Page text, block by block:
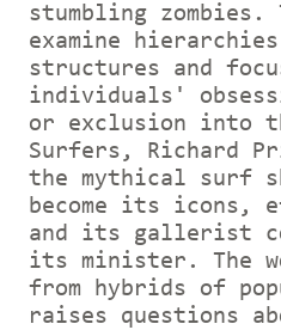
stumbling
examine
structures and
individuals'
or exclusion into
Surfers, Richard
the mythical surf
become its icons,
and its gallerist
its minister. The
from hybrids of
raises questions